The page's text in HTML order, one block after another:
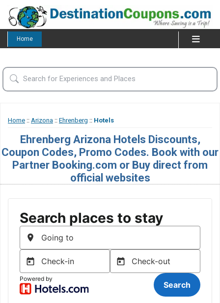
Home
Home :: Arizona :: Ehrenberg :: Hotels
Ehrenberg Arizona Hotels Discounts,
Coupon Codes, Promo Codes. Book with our
Partner Booking.com or Buy direct from
official websites